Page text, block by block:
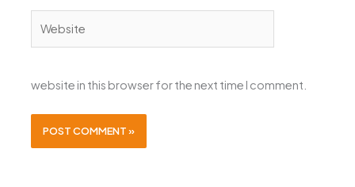
website in this browser for the next time I comment.